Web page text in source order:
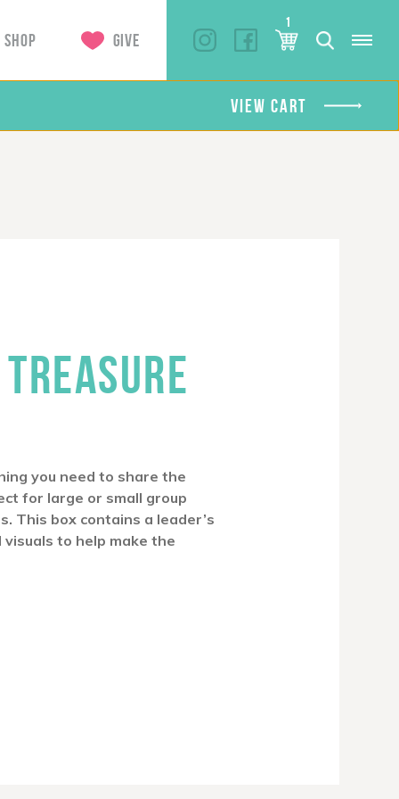
SHOP GIVE
1
VIEW CART
you need to share the
for large or small group
This box contains a leader’s
to help make the